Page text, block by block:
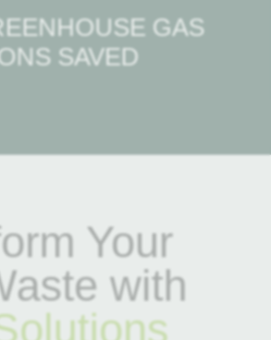
GAS
SAVED
Your
with